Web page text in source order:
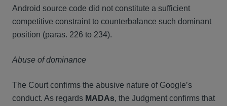
Android source code did not constitute a sufficient
competitive constraint to counterbalance such dominant
position (paras. 226 to 234).
Abuse of dominance
The Court confirms the abusive nature of Google’s
conduct. As regards MADAs, the Judgment confirms that